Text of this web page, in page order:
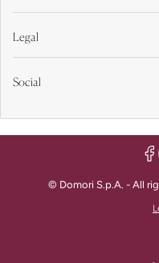
Legal
Social
© Domori S.p.A. - All